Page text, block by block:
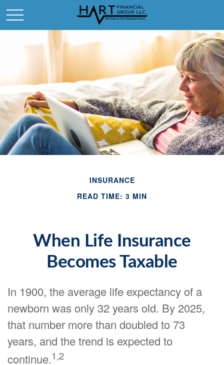
INSURANCE
READ TIME: 3 MIN
When Life Insurance
Becomes Taxable
In 1900, the average life expectancy of a
newborn was only 32 years old. By 2025,
that number more than doubled to 73
years, and the trend is expected to
continue.1,2